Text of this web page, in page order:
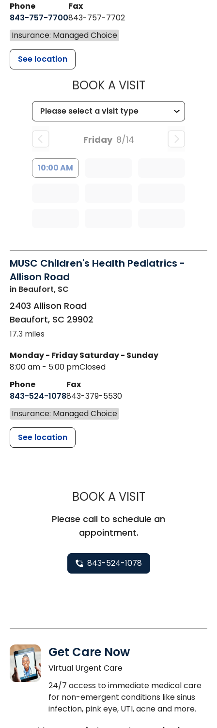
Phone
843-757-7700
Fax
843-757-7702
Insurance: Managed Choice
See location
BOOK A VISITMUSC
Friday 8/14
10:00 AM
MUSC Children's Health Pediatrics -
Allison Road
in Beaufort, SC
2403 Allison Road
Beaufort, SC 29902
17.3 miles
Monday - Friday
8:00 am - 5:00 pm
Saturday - Sunday
Closed
Phone
843-524-1078
Fax
843-379-5530
Insurance: Managed Choice
See location
BOOK A VISITMUSC
Please call to schedule an
appointment.
843-524-1078
Get Care Now
Virtual Urgent Care
24/7 access to immediate medical care
for non-emergent conditions like sinus
infection, pink eye, UTI, acne and more.